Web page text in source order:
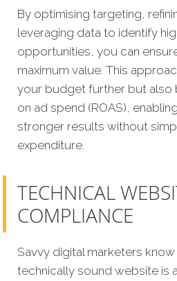
By optimising targeting,
leveraging data to identify
opportunities, you can
maximum value. This
your budget further but also
on ad spend (ROAS),
stronger results without
expenditure.
TECHNICAL
COMPLIANCE
Savvy digital marketers know
technically sound website is